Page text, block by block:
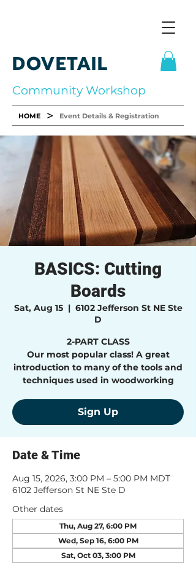
DOVETAIL
Community Workshop
HOME > Event Details & Registration
BASICS: Cutting
Boards
Sat, Aug 15
  |
6102 Jefferson St NE Ste
D
2-PART CLASS
Our most popular class! A great
introduction to many of the tools and
techniques used in woodworking
Sign Up
Date & Time
Aug 15, 2026, 3:00 PM – 5:00 PM MDT
6102 Jefferson St NE Ste D
Other dates
Thu, Aug 27, 6:00 PM
Wed, Sep 16, 6:00 PM
Sat, Oct 03, 3:00 PM